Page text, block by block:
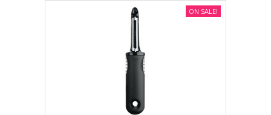
ON SALE!